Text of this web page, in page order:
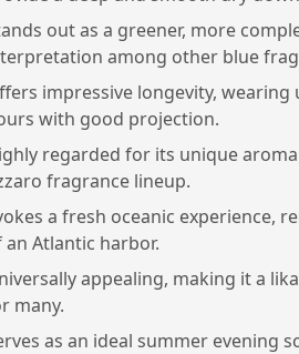
out as a greener, more
among other blue
impressive longevity, wearing
with good projection.
regarded for its unique
fragrance lineup.
a fresh oceanic experience,
an Atlantic harbor.
appealing, making it a
many.
as an ideal summer evening